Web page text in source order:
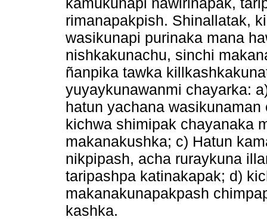
rimanapakpish. Shinallatak,
wasikunapi purinaka mana
nishkakunachu, sinchi
ñanpika tawka
yuyaykunawanmi chayarka:
hatun yachana
kichwa shimipak chayanaka
makanakushka; c) Hatun
nikpipash, acha ruraykuna
taripashpa katinakapak; d)
makanakunapakpash
kashka.